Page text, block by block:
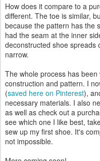
How does it compare to a
different. The toe is similar,
because the pattern has the
had the seam at the inner
deconstructed shoe spreads
narrow.
The whole process has
construction and pattern. I
(saved here on Pinterest),
necessary materials. I also
as well as check out a
see which one I like best,
sew up my first shoe. It's
not impossible.